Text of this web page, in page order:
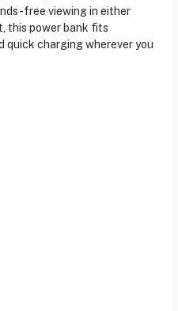
free viewing in either
this power bank fits
charging wherever you